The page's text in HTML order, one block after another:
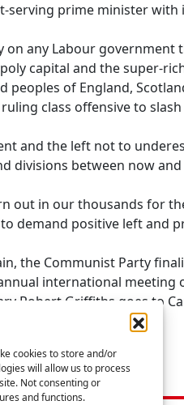
cookies to store and/or
will allow us to process
Not consenting or
and functions.
prime minister with
on any Labour government
capital and the super-
of England,
class offensive to
and the left not to
divisions between now
out in our thousands for
demand positive left and
the Communist Party
international meeting
Robert Griffiths goes to